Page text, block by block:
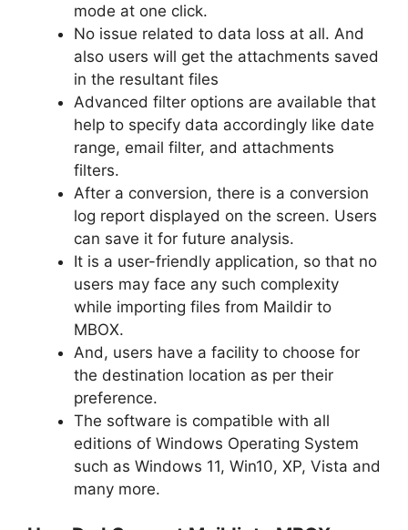
mode at one click.
No issue related to data loss at all. And
also users will get the attachments saved
in the resultant files
Advanced filter options are available that
help to specify data accordingly like date
range, email filter, and attachments
filters.
After a conversion, there is a conversion
log report displayed on the screen. Users
can save it for future analysis.
It is a user-friendly application, so that no
users may face any such complexity
while importing files from Maildir to
MBOX.
And, users have a facility to choose for
the destination location as per their
preference.
The software is compatible with all
editions of Windows Operating System
such as Windows 11, Win10, XP, Vista and
many more.